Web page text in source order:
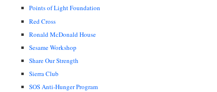
Points of Light Foundation
Red Cross
Ronald McDonald House
Sesame Workshop
Share Our Strength
Sierra Club
SOS Anti-Hunger Program